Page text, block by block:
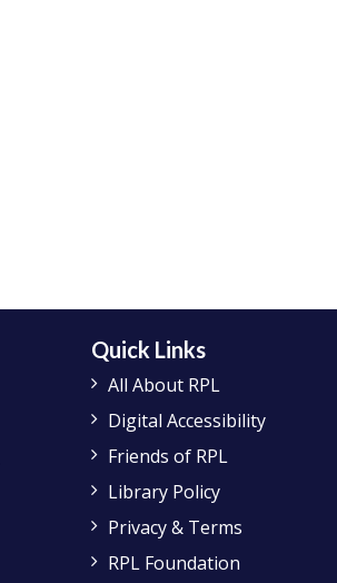
Quick Links
All About RPL
Digital Accessibility
Friends of RPL
Library Policy
Privacy & Terms
RPL Foundation